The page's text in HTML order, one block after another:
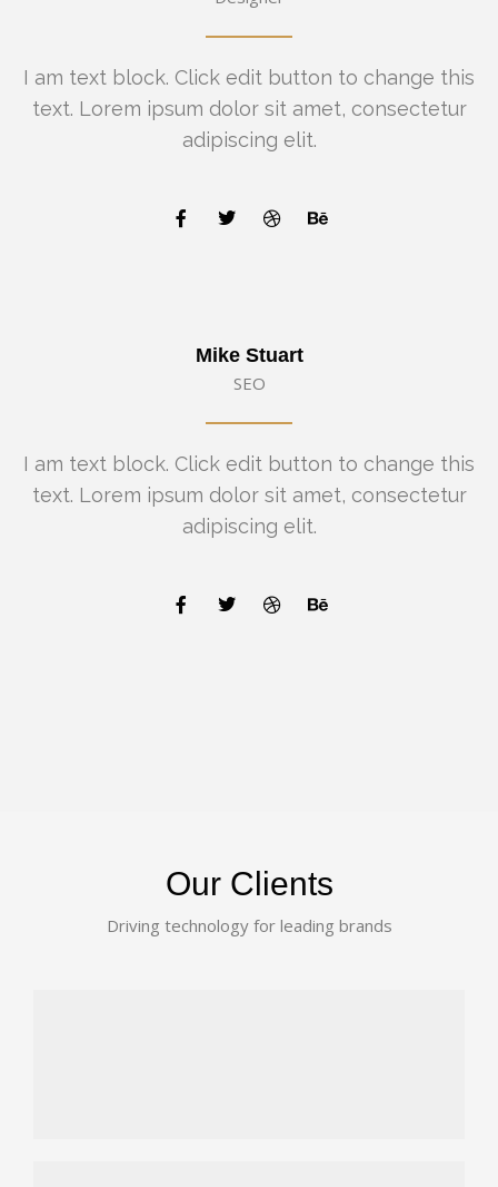
I am text block. Click edit button to change this
text. Lorem ipsum dolor sit amet, consectetur
adipiscing elit.
Mike Stuart
SEO
I am text block. Click edit button to change this
text. Lorem ipsum dolor sit amet, consectetur
adipiscing elit.
Our Clients
Driving technology for leading brands